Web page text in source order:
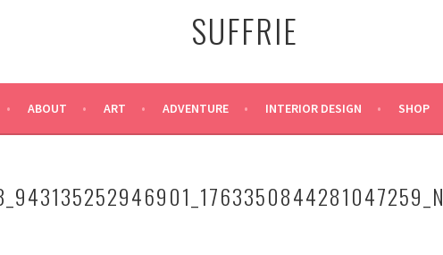
SUFFRIE
ABOUT ART ADVENTURE INTERIOR DESIGN SHOP